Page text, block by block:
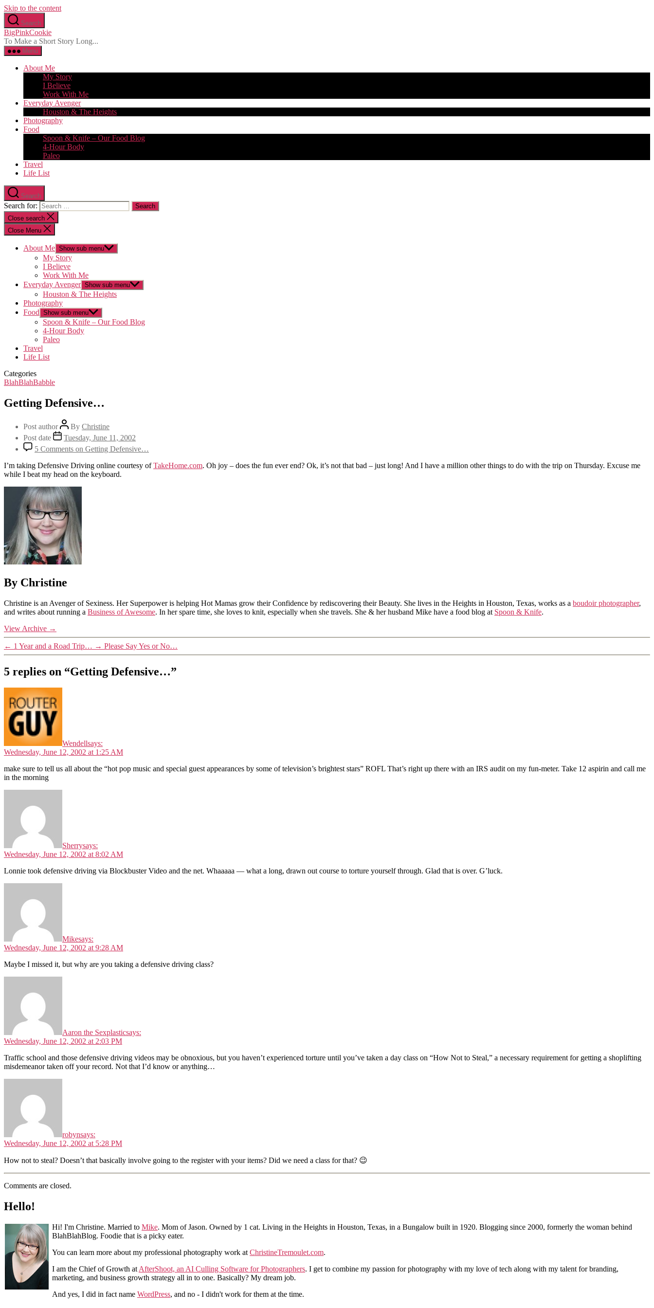
Skip to the content
Search
BigPinkCookie
To Make a Short Story Long...
Menu
About Me
My Story
I Believe
Work With Me
Everyday Avenger
Houston & The Heights
Photography
Food
Spoon & Knife – Our Food Blog
4-Hour Body
Paleo
Travel
Life List
Search
Search for:
Close search
Close Menu
About Me Show sub menu
My Story
I Believe
Work With Me
Everyday Avenger Show sub menu
Houston & The Heights
Photography
Food Show sub menu
Spoon & Knife – Our Food Blog
4-Hour Body
Paleo
Travel
Life List
Categories
BlahBlahBabble
Getting Defensive…
Post author By Christine
Post date
Tuesday, June 11, 2002
5 Comments on Getting Defensive…
I’m taking Defensive Driving online courtesy ofTakeHome.com. Oh joy – does the fun ever end? Ok, it’s not that bad – just long! And I have a million other things to do with the trip on Thursday. Excuse me
while I beat my head on the keyboard.
By Christine
Christine is an Avenger of Sexiness. Her Superpower is helping Hot Mamas grow their Confidence by rediscovering their Beauty. She lives in the Heights in Houston, Texas, works as a boudoir photographer,
and writes about running a Business of Awesome. In her spare time, she loves to knit, especially when she travels. She & her husband Mike have a food blog at Spoon & Knife.
View Archive →
← 1 Year and a Road Trip… → Please Say Yes or No…
5 replies on “Getting Defensive…”
Wendellsays:
Wednesday, June 12, 2002 at 1:25 AM
make sure to tell us all about the “hot pop music and special guest appearances by some of television’s brightest stars” ROFL That’s right up there with an IRS audit on my fun-meter. Take 12 aspirin and call me
in the morning
Sherrysays:
Wednesday, June 12, 2002 at 8:02 AM
Lonnie took defensive driving via Blockbuster Video and the net. Whaaaaa — what a long, drawn out course to torture yourself through. Glad that is over. G’luck.
Mikesays:
Wednesday, June 12, 2002 at 9:28 AM
Maybe I missed it, but why are you taking a defensive driving class?
Aaron the Sexplasticsays:
Wednesday, June 12, 2002 at 2:03 PM
Traffic school and those defensive driving videos may be obnoxious, but you haven’t experienced torture until you’ve taken a day class on “How Not to Steal,” a necessary requirement for getting a shoplifting
misdemeanor taken off your record. Not that I’d know or anything…
robynsays:
Wednesday, June 12, 2002 at 5:28 PM
How not to steal? Doesn’t that basically involve going to the register with your items? Did we need a class for that? 😉
Comments are closed.
Hello!
Hi! I'm Christine. Married to Mike. Mom of Jason. Owned by 1 cat. Living in the Heights in Houston, Texas, in a Bungalow built in 1920. Blogging since 2000, formerly the woman behind
BlahBlahBlog. Foodie that is a picky eater.
You can learn more about my professional photography work at ChristineTremoulet.com.
I am the Chief of Growth at AfterShoot, an AI Culling Software for Photographers. I get to combine my passion for photography with my love of tech along with my talent for branding,
marketing, and business growth strategy all in to one. Basically? My dream job.
And yes, I did in fact name WordPress, and no - I didn't work for them at the time.